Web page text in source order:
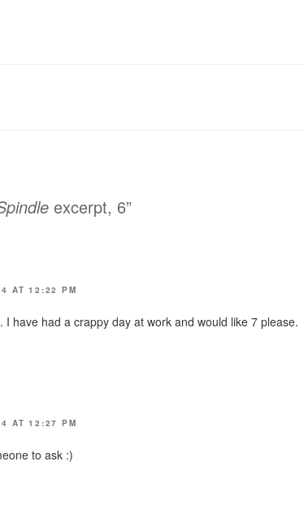
excerpt, 6”
AT 12:22 PM
I have had a crappy day at work and would like 7 please.
AT 12:27 PM
to ask :)